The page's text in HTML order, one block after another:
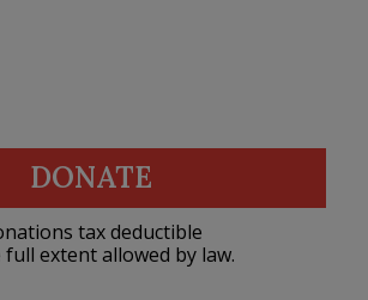
DONATE
tax deductible
extent allowed by law.